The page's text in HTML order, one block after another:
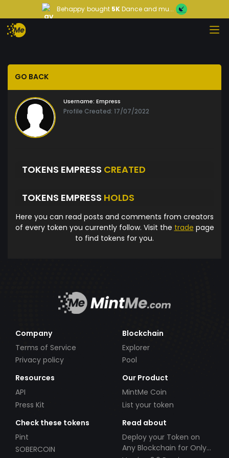
Behappy bought 5KDance and mu...
GO BACK
Username: Empress
Profile Created: 17/07/2022
TOKENS EMPRESS CREATED
TOKENS EMPRESS HOLDS
Here you can read posts and comments from creators
of every token you currently follow. Visit the trade page
to find tokens for you.
Company
Terms of Service
Privacy policy
Blockchain
Explorer
Pool
Resources
API
Press Kit
Our Product
MintMe Coin
List your token
Check these tokens
Pint
SOBERCOIN
Read about
Deploy your Token on
Any Blockchain for Only